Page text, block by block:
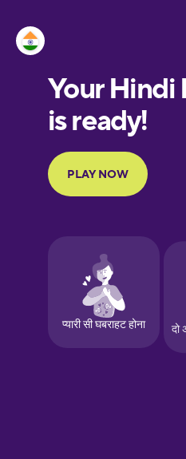
Portuguese
Finnish
French
German
Greek